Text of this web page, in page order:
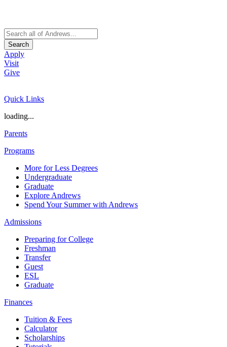
Search
Apply
Visit
Give
Quick Links
loading...
Parents
Programs
More for Less Degrees
Undergraduate
Graduate
Explore Andrews
Spend Your Summer with Andrews
Admissions
Preparing for College
Freshman
Transfer
Guest
ESL
Graduate
Finances
Tuition & Fees
Calculator
Scholarships